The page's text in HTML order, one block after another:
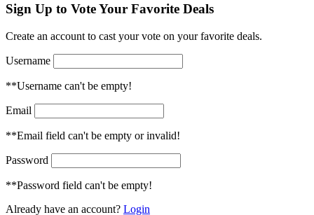
Sign Up to Vote Your Favorite Deals
Create an account to cast your vote on your favorite deals.
Username
**Username can't be empty!
Email
**Email field can't be empty or invalid!
Password
**Password field can't be empty!
Already have an account? Login